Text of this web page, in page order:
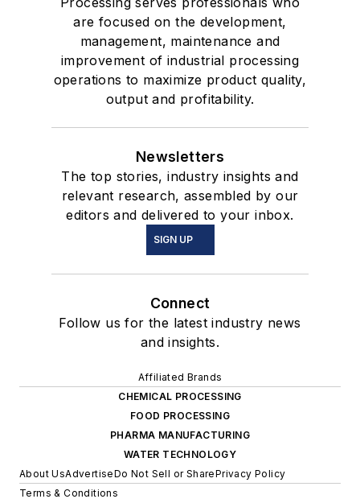
are focused on the development,
management, maintenance and
improvement of industrial processing
operations to maximize product quality,
output and profitability.
Newsletters
The top stories, industry insights and
relevant research, assembled by our
editors and delivered to your inbox.
SIGN UP
Connect
Follow us for the latest industry news
and insights.
Affiliated Brands
CHEMICAL PROCESSING
FOOD PROCESSING
PHARMA MANUFACTURING
WATER TECHNOLOGY
About UsAdvertiseDo Not Sell or SharePrivacy Policy
Terms & Conditions